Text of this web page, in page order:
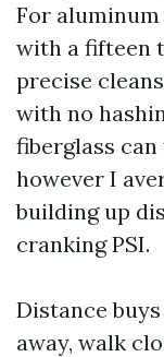
For aluminum
with a fifteen
precise
with no
fiberglass can
however I
building up
cranking PSI.
Distance
away, walk